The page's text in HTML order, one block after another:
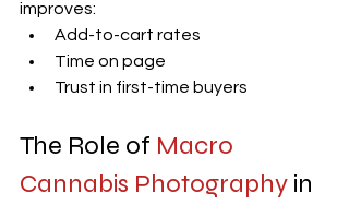
improves:
Add-to-cart rates
Time on page
Trust in first-time buyers
The Role of Macro
Cannabis Photography in